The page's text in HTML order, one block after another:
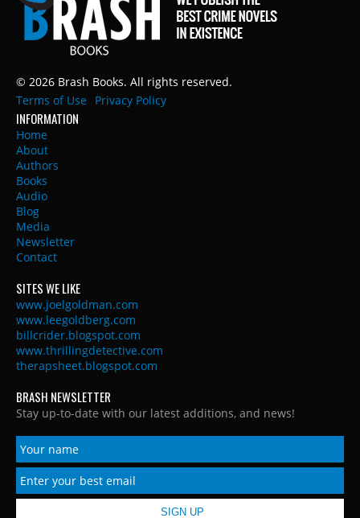
© 2026 Brash Books. All rights reserved.
Terms of Use
Privacy Policy
INFORMATION
Home
About
Authors
Books
Audio
Blog
Media
Newsletter
Contact
SITES WE LIKE
www.joelgoldman.com
www.leegoldberg.com
billcrider.blogspot.com
www.thrillingdetective.com
therapsheet.blogspot.com
BRASH NEWSLETTER
Stay up-to-date with our latest additions, and news!